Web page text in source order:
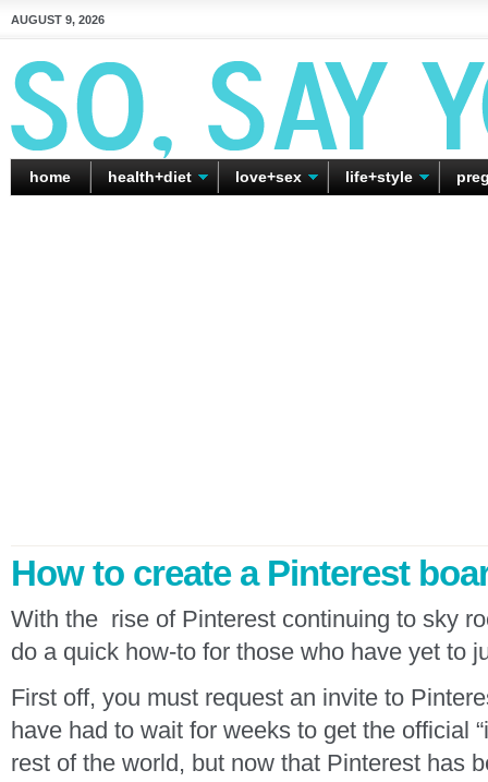
AUGUST 9, 2026
home health+diet love+sex life+style
How to create a Pinterest
With the rise of Pinterest continuing to sky
do a quick how-to for those who have yet to
First off, you must request an invite to
have had to wait for weeks to get the official
rest of the world, but now that Pinterest has